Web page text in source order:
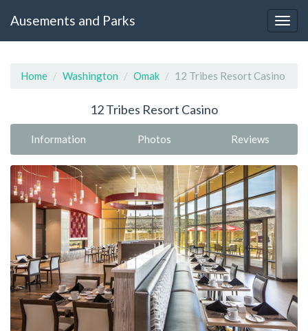
Ausements and Parks
Home Washington Omak 12 Tribes Resort Casino
12 Tribes Resort Casino
Information Photos Reviews